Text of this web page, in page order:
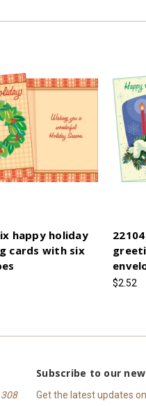
happy holiday
cards with six
$2.52
Subscribe to our
Get the latest updates